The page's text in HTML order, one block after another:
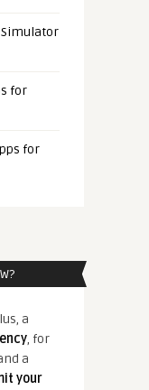
Simulator
for
for
a
, for
a
your